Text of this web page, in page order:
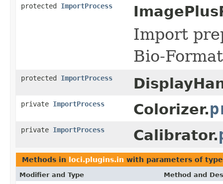
protected ImportProcess
Import
Bio-
protected ImportProcess
private ImportProcess Colorizer.
private ImportProcess Calibrator.
Methods in loci.plugins.in with parameters of
Modifier and Type Method and